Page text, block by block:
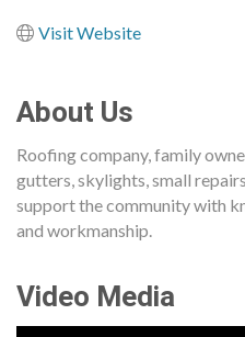
Visit Website
About Us
Roofing company, family
gutters, skylights, small
support the community with
and workmanship.
Video Media